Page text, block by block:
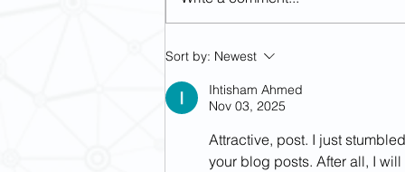
[May 15-16] Revisiting Imperial
Challenges in Modern Asia
Sort by: Newest
Ihtisham Ahmed
Nov 03, 2025
Attractive, post. I just
your blog posts. After all, I